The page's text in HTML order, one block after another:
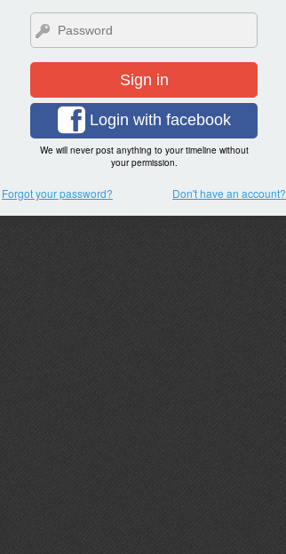
Sign in
Login with facebook
We will never post anything to your timeline without
your permission.
Forgot your password? Don't have an account?